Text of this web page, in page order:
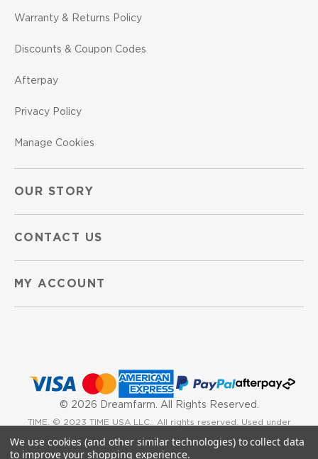
Warranty & Returns Policy
Discounts & Coupon Codes
Afterpay
Privacy Policy
Manage Cookies
OUR STORY
CONTACT US
MY ACCOUNT
© 2026 Dreamfarm. All Rights Reserved.
TIME. © 2023 TIME USA LLC.. All rights reserved. Used under
license.
We use cookies (and other similar technologies) to collect data
to improve your shopping experience.